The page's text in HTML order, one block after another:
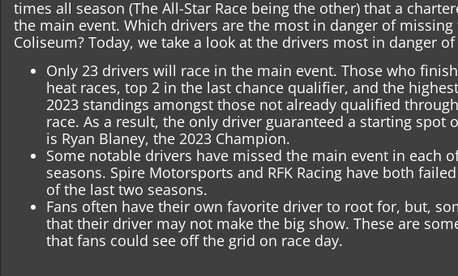
times all season (The All-Star Race being the other) that a
the main event. Which drivers are the most in danger of missing
Coliseum? Today, we take a look at the drivers most in danger
Only 23 drivers will race in the main event. Those who
heat races, top 2 in the last chance qualifier, and the
2023 standings amongst those not already qualified
race. As a result, the only driver guaranteed a starting spot
is Ryan Blaney, the 2023 Champion.
Some notable drivers have missed the main event in each
seasons. Spire Motorsports and RFK Racing have both
of the last two seasons.
Fans often have their own favorite driver to root for, but,
that their driver may not make the big show. These are
that fans could see off the grid on race day.